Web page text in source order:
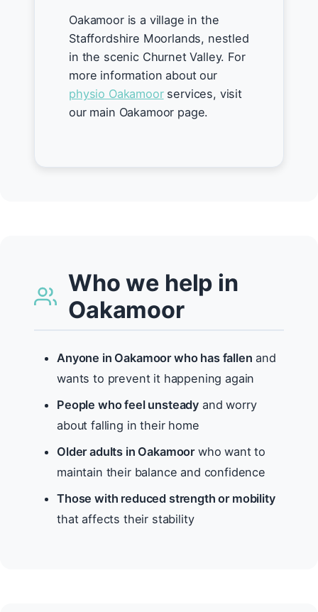
Oakamoor is a village in the
Staffordshire Moorlands, nestled
in the scenic Churnet Valley. For
more information about our
physio Oakamoorservices, visit
our main Oakamoor page.
Who we help in
Oakamoor
Anyone in Oakamoor who has fallen and
wants to prevent it happening again
People who feel unsteady and worry
about falling in their home
Older adults in Oakamoorwho want to
maintain their balance and confidence
Those with reduced strength or mobility
that affects their stability